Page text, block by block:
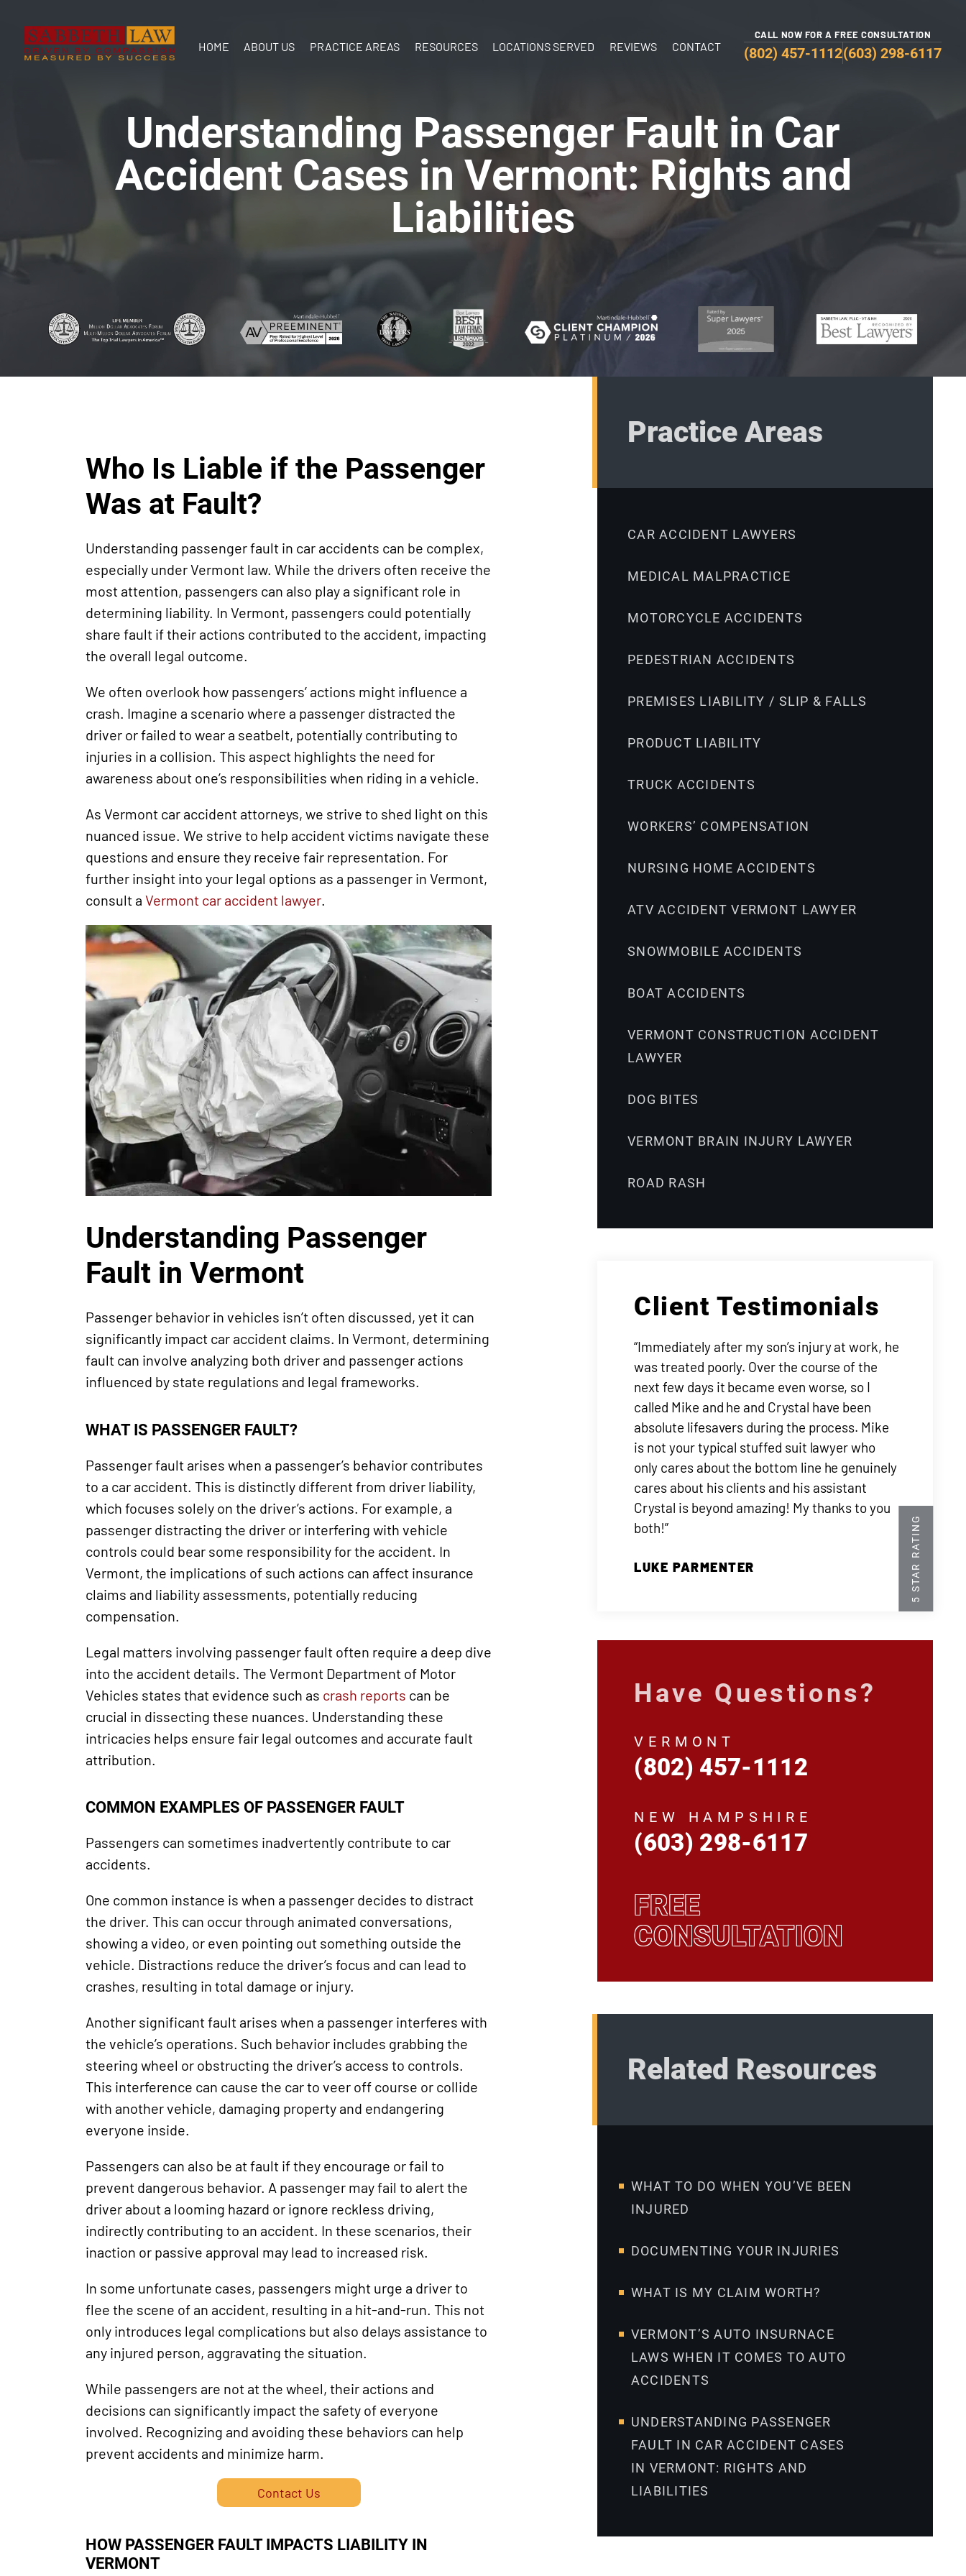
HOME
ABOUT US
Community
PRACTICE AREAS
Boat
Accidents
Brain Injury
Car Accidents
Dog Bites
Motorcycle
Truck
Accidents
Nursing Home
Premises
Liability
Product
Liability
Uber
Accidents
Wrongful
Death
RESOURCES
What to do
After an Injury
Documenting
Your Injuries
The Personal
Injury Process
Litigation
Ebook:
Blog
LOCATIONS SERVED
REVIEWS CONTACT
CALL NOW FOR A FREE CONSULTATION
(802) 457-1112(603) 298-6117
Understanding Passenger Fault in Car
Accident Cases in Vermont: Rights and
Liabilities
Who Is Liable if the Passenger
Was at Fault?
Understanding passenger fault in car accidents can be complex,
especially under Vermont law. While the drivers often receive the
most attention, passengers can also play a significant role in
determining liability. In Vermont, passengers could potentially
share fault if their actions contributed to the accident, impacting
the overall legal outcome.
We often overlook how passengers’ actions might influence a
crash. Imagine a scenario where a passenger distracted the
driver or failed to wear a seatbelt, potentially contributing to
injuries in a collision. This aspect highlights the need for
awareness about one’s responsibilities when riding in a vehicle.
As Vermont car accident attorneys, we strive to shed light on this
nuanced issue. We strive to help accident victims navigate these
questions and ensure they receive fair representation. For
further insight into your legal options as a passenger in Vermont,
consult a Vermont car accident lawyer.
Understanding Passenger
Fault in Vermont
Passenger behavior in vehicles isn’t often discussed, yet it can
significantly impact car accident claims. In Vermont, determining
fault can involve analyzing both driver and passenger actions
influenced by state regulations and legal frameworks.
WHAT IS PASSENGER FAULT?
Passenger fault arises when a passenger’s behavior contributes
to a car accident. This is distinctly different from driver liability,
which focuses solely on the driver’s actions. For example, a
passenger distracting the driver or interfering with vehicle
controls could bear some responsibility for the accident. In
Vermont, the implications of such actions can affect insurance
claims and liability assessments, potentially reducing
compensation.
Legal matters involving passenger fault often require a deep dive
into the accident details. The Vermont Department of Motor
Vehicles states that evidence such as crash reports can be
crucial in dissecting these nuances. Understanding these
intricacies helps ensure fair legal outcomes and accurate fault
attribution.
COMMON EXAMPLES OF PASSENGER FAULT
Passengers can sometimes inadvertently contribute to car
accidents.
One common instance is when a passenger decides to distract
the driver. This can occur through animated conversations,
showing a video, or even pointing out something outside the
vehicle. Distractions reduce the driver’s focus and can lead to
crashes, resulting in total damage or injury.
Another significant fault arises when a passenger interferes with
the vehicle’s operations. Such behavior includes grabbing the
steering wheel or obstructing the driver’s access to controls.
This interference can cause the car to veer off course or collide
with another vehicle, damaging property and endangering
everyone inside.
Passengers can also be at fault if they encourage or fail to
prevent dangerous behavior. A passenger may fail to alert the
driver about a looming hazard or ignore reckless driving,
indirectly contributing to an accident. In these scenarios, their
inaction or passive approval may lead to increased risk.
In some unfortunate cases, passengers might urge a driver to
flee the scene of an accident, resulting in a hit-and-run. This not
only introduces legal complications but also delays assistance to
any injured person, aggravating the situation.
While passengers are not at the wheel, their actions and
decisions can significantly impact the safety of everyone
involved. Recognizing and avoiding these behaviors can help
prevent accidents and minimize harm.
Contact Us
HOW PASSENGER FAULT IMPACTS LIABILITY IN
VERMONT
Practice Areas
CAR ACCIDENT LAWYERS
MEDICAL MALPRACTICE
MOTORCYCLE ACCIDENTS
PEDESTRIAN ACCIDENTS
PREMISES LIABILITY / SLIP & FALLS
PRODUCT LIABILITY
TRUCK ACCIDENTS
WORKERS’ COMPENSATION
NURSING HOME ACCIDENTS
ATV ACCIDENT VERMONT LAWYER
SNOWMOBILE ACCIDENTS
BOAT ACCIDENTS
VERMONT CONSTRUCTION ACCIDENT
LAWYER
DOG BITES
VERMONT BRAIN INJURY LAWYER
ROAD RASH
Client Testimonials
“Immediately after my son’s injury at work, he
was treated poorly. Over the course of the
next few days it became even worse, so I
called Mike and he and Crystal have been
absolute lifesavers during the process. Mike
is not your typical stuffed suit lawyer who
only cares about the bottom line he genuinely
cares about his clients and his assistant
Crystal is beyond amazing! My thanks to you
both!”
LUKE PARMENTER
Have Questions?
VERMONT
(802) 457-1112
NEW HAMPSHIRE
(603) 298-6117
FREE
CONSULTATION
Related Resources
WHAT TO DO WHEN YOU’VE BEEN
INJURED
DOCUMENTING YOUR INJURIES
WHAT IS MY CLAIM WORTH?
VERMONT’S AUTO INSURNACE
LAWS WHEN IT COMES TO AUTO
ACCIDENTS
UNDERSTANDING PASSENGER
FAULT IN CAR ACCIDENT CASES
IN VERMONT: RIGHTS AND
LIABILITIES